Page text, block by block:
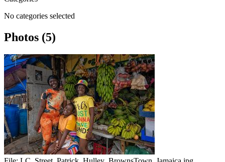
No categories selected
Photos (5)